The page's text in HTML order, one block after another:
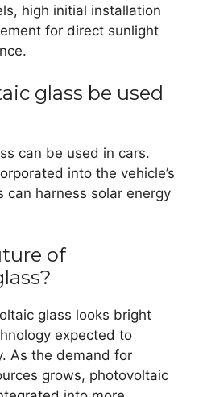
high initial installation
for direct sunlight
glass be used
can be used in cars.
into the vehicle’s
can harness solar energy
of
glass looks bright
expected to
As the demand for
grows, photovoltaic